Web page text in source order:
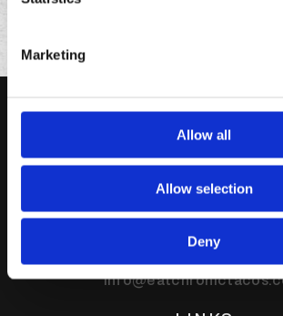
Marketing
Allow all
Allow selection
Deny
95 Enterprise Suite 320